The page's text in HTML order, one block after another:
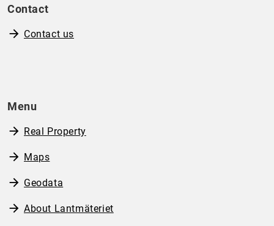
Contact
Contact us
Menu
Real Property
Maps
Geodata
About Lantmäteriet